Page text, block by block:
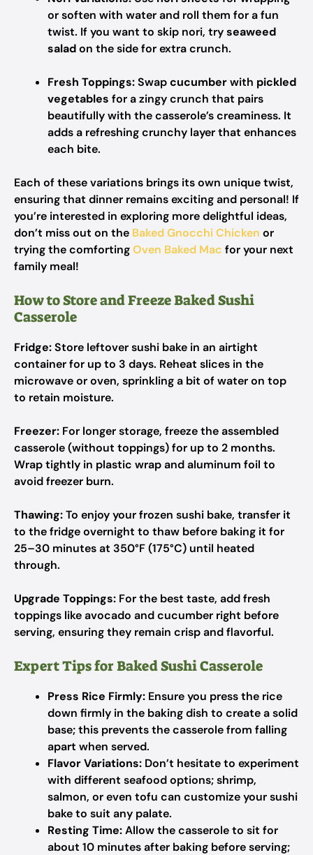
or soften with water and roll them for a fun
twist. If you want to skip nori, tryseaweed
saladon the side for extra crunch.
Fresh Toppings:Swapcucumberwith pickled
vegetables for a zingy crunch that pairs
beautifully with the casserole’s creaminess. It
adds a refreshing crunchy layer that enhances
each bite.
Each of these variations brings its own unique twist,
ensuring that dinner remains exciting and personal! If
you’re interested in exploring more delightful ideas,
don’t miss out on the Baked Gnocchi Chicken or
trying the comfortingOven Baked Mac for your next
family meal!
How to Store and Freeze Baked Sushi
Casserole
Fridge:Store leftover sushi bake in an airtight
container for up to 3 days. Reheat slices in the
microwave or oven, sprinkling a bit of water on top
to retain moisture.
Freezer: For longer storage, freeze the assembled
casserole (without toppings) for up to 2 months.
Wrap tightly in plastic wrap and aluminum foil to
avoid freezer burn.
Thawing:To enjoy your frozen sushi bake, transfer it
to the fridge overnight to thaw before baking it for
25–30 minutes at 350°F (175°C) until heated
through.
Upgrade Toppings: For the best taste, add fresh
toppings like avocado and cucumber right before
serving, ensuring they remain crisp and flavorful.
Expert Tips for Baked Sushi Casserole
Press Rice Firmly: Ensure you press the rice
down firmly in the baking dish to create a solid
base; this prevents the casserole from falling
apart when served.
Flavor Variations: Don’t hesitate to experiment
with different seafood options; shrimp,
salmon, or even tofu can customize your sushi
bake to suit any palate.
Resting Time:Allow the casserole to sit for
about 10 minutes after baking before serving;